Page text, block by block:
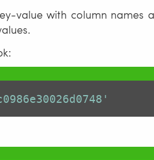
value with column names